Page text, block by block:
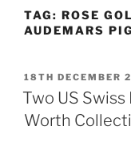
TAG: ROSE
AUDEMARS
POSTED
ON
18TH DECEMBER
Two US
Worth